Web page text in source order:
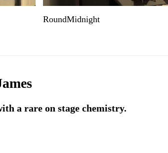
RoundMidnight
a rare on stage chemistry.